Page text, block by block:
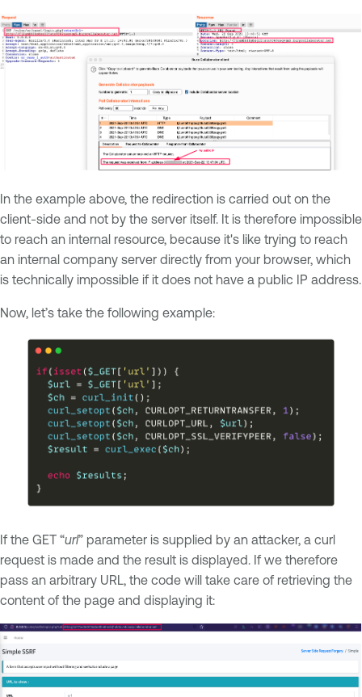
In the example above, the redirection is carried out on the
client-side and not by the server itself. It is therefore impossible
to reach an internal resource, because it's like trying to reach
an internal company server directly from your browser, which
is technically impossible if it does not have a public IP address.
Now, let’s take the following example:
If the GET “url” parameter is supplied by an attacker, a curl
request is made and the result is displayed. If we therefore
pass an arbitrary URL, the code will take care of retrieving the
content of the page and displaying it: